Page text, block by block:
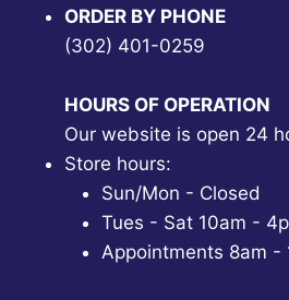
ORDER BY PHONE
(302) 401-0259
HOURS OF OPERATION
Our website is open 24
Store hours:
Sun/Mon - Closed
Tues - Sat 10am -
Appointments 8am -